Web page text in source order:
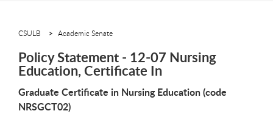
CSULB Academic Senate
Policy Statement - 12-07 Nursing
Education, Certificate In
Graduate Certificate in Nursing Education (code
NRSGCT02)